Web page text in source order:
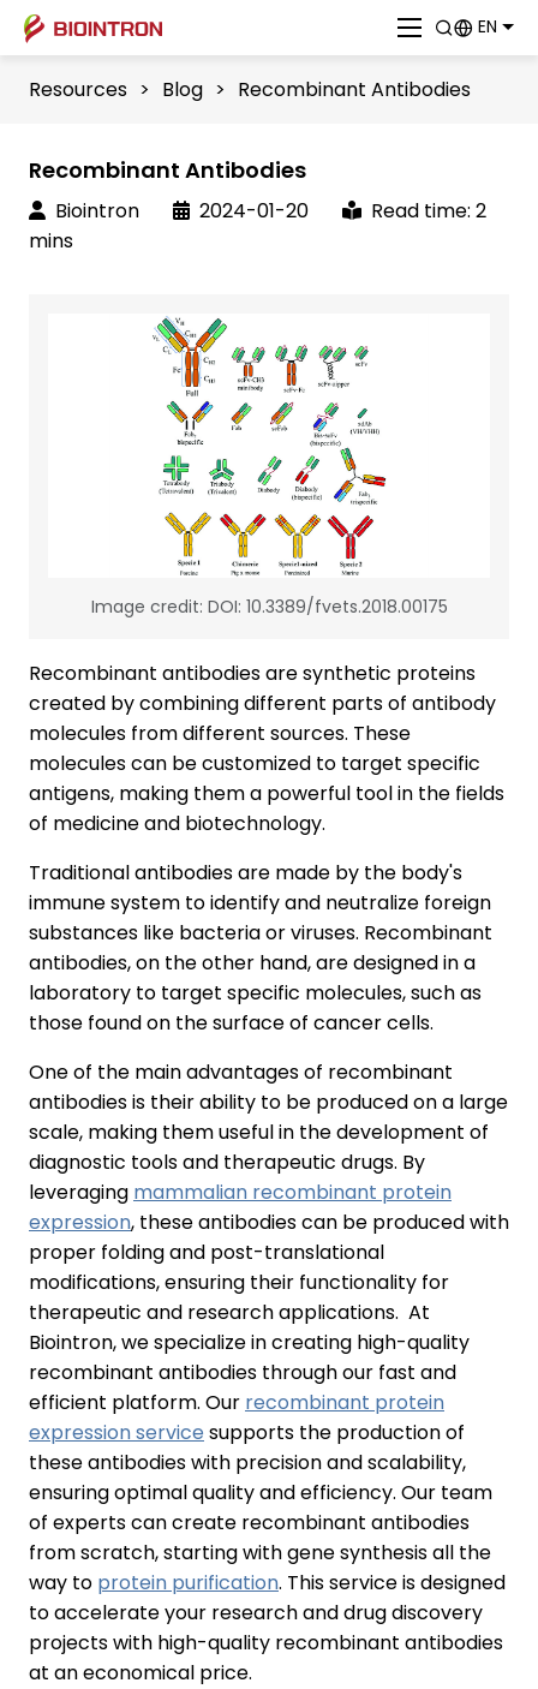
EN
Resources > Blog > Recombinant Antibodies
Recombinant Antibodies
Biointron 2024-01-20
Read time: 2
mins
Image credit: DOI: 10.3389/fvets.2018.00175
Recombinant antibodies are synthetic proteins
created by combining different parts of antibody
molecules from different sources. These
molecules can be customized to target specific
antigens, making them a powerful tool in the fields
of medicine and biotechnology.
Traditional antibodies are made by the body's
immune system to identify and neutralize foreign
substances like bacteria or viruses. Recombinant
antibodies, on the other hand, are designed in a
laboratory to target specific molecules, such as
those found on the surface of cancer cells.
One of the main advantages of recombinant
antibodies is their ability to be produced on a large
scale, making them useful in the development of
diagnostic tools and therapeutic drugs. By
leveraging mammalian recombinant protein
expression, these antibodies can be produced with
proper folding and post-translational
modifications, ensuring their functionality for
therapeutic and research applications. At
Biointron, we specialize in creating high-quality
recombinant antibodies through our fast and
efficient platform. Our recombinant protein
expression service supports the production of
these antibodies with precision and scalability,
ensuring optimal quality and efficiency. Our team
of experts can create recombinant antibodies
from scratch, starting with gene synthesis all the
way to protein purification. This service is designed
to accelerate your research and drug discovery
projects with high-quality recombinant antibodies
at an economical price.